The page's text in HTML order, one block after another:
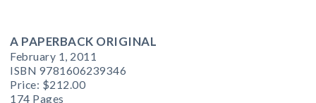
A PAPERBACK ORIGINAL
February 1, 2011
ISBN 9781606239346
Price: $212.00
174 Pages